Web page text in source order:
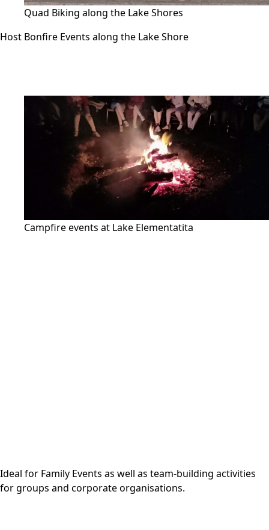
Quad Biking along the Lake Shores
Host Bonfire Events along the Lake Shore
Campfire events at Lake Elementatita
Ideal for Family Events as well as team-building activities
for groups and corporate organisations.